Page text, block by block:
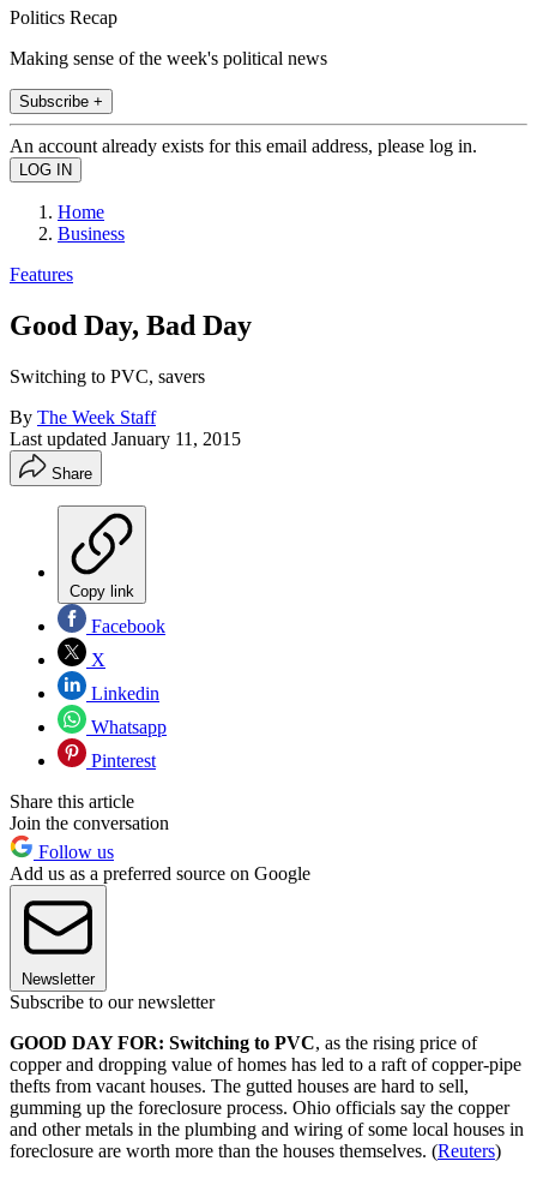
Politics Recap
Making sense of the week's political news
Subscribe +
An account already exists for this email address, please log in.
Home
Business
Features
Good Day, Bad Day
Switching to PVC, savers
By The Week Staff
Last updated January 11, 2015
Share
Copy link
Facebook
X
Linkedin
Whatsapp
Pinterest
Share this article
Join the conversation
Follow us
Add us as a preferred source on Google
Newsletter
Subscribe to our newsletter
GOOD DAY FOR: Switching to PVC, as the rising price of
copper and dropping value of homes has led to a raft of copper-pipe
thefts from vacant houses. The gutted houses are hard to sell,
gumming up the foreclosure process. Ohio officials say the copper
and other metals in the plumbing and wiring of some local houses in
foreclosure are worth more than the houses themselves. (Reuters)